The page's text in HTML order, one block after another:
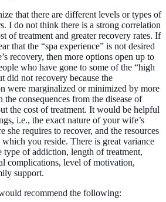
that there are different levels or types of
I do not think there is a strong correlation
of treatment and greater recovery rates. If
that the “spa experience” is not desired
recovery, then more options open up to
who have gone to some of the “high
did not recovery because the
were marginalized or minimized by more
the consequences from the disease of
the cost of treatment. It would be helpful
i.e., the exact nature of your wife’s
she requires to recover, and the resources
you reside. There is great variance
type of addiction, length of treatment,
complications, level of motivation,
support.
recommend the following: